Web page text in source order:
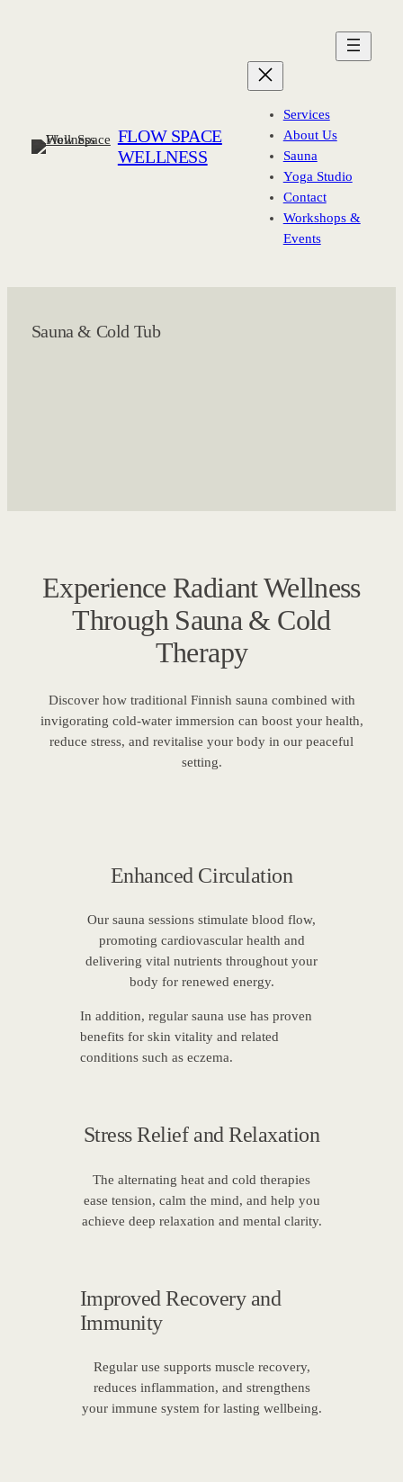
FLOW SPACE
WELLNESS
Services
About Us
Sauna
Yoga Studio
Contact
Workshops &
Events
Sauna & Cold Tub
Experience Radiant Wellness
Through Sauna & Cold
Therapy
Discover how traditional Finnish sauna combined with
invigorating cold-water immersion can boost your health,
reduce stress, and revitalise your body in our peaceful
setting.
Enhanced Circulation
Our sauna sessions stimulate blood flow,
promoting cardiovascular health and
delivering vital nutrients throughout your
body for renewed energy.
In addition, regular sauna use has proven
benefits for skin vitality and related
conditions such as eczema.
Stress Relief and Relaxation
The alternating heat and cold therapies
ease tension, calm the mind, and help you
achieve deep relaxation and mental clarity.
Improved Recovery and
Immunity
Regular use supports muscle recovery,
reduces inflammation, and strengthens
your immune system for lasting wellbeing.